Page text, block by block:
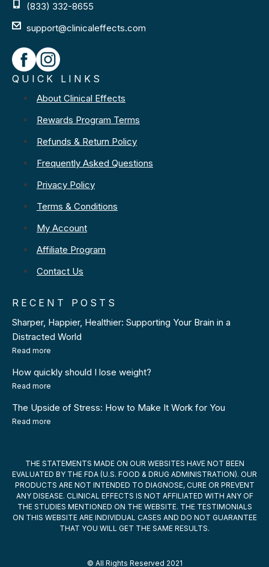
(833) 332-8655
support@clinicaleffects.com
QUICK LINKS
About Clinical Effects
Rewards Program Terms
Refunds & Return Policy
Frequently Asked Questions
Privacy Policy
Terms & Conditions
My Account
Affiliate Program
Contact Us
RECENT POSTS
Sharper, Happier, Healthier: Supporting Your Brain in a
Distracted World
Read more
How quickly should I lose weight?
Read more
The Upside of Stress: How to Make It Work for You
Read more
THE STATEMENTS MADE ON OUR WEBSITES HAVE NOT BEEN
EVALUATED BY THE FDA (U.S. FOOD & DRUG ADMINISTRATION). OUR
PRODUCTS ARE NOT INTENDED TO DIAGNOSE, CURE OR PREVENT
ANY DISEASE. CLINICAL EFFECTS IS NOT AFFILIATED WITH ANY OF
THE STUDIES MENTIONED ON THE WEBSITE. THE TESTIMONIALS
ON THIS WEBSITE ARE INDIVIDUAL CASES AND DO NOT GUARANTEE
THAT YOU WILL GET THE SAME RESULTS.
© All Rights Reserved 2021